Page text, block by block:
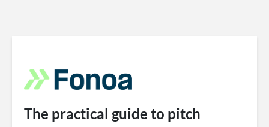
The practical guide to pitch